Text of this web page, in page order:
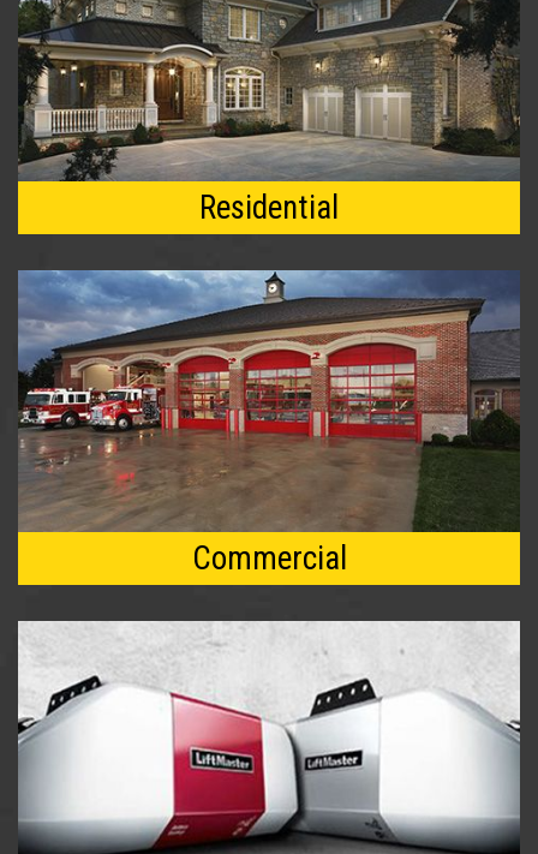
Residential
Commercial